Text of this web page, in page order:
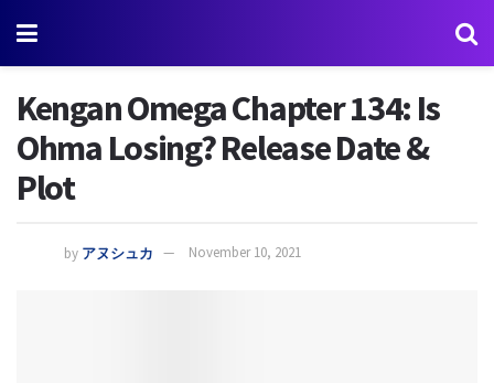
Kengan Omega Chapter 134: Is
Ohma Losing? Release Date &
Plot
by アヌシュカ November 10, 2021